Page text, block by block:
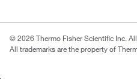
© 2026 Thermo Fisher Scientific Inc.
All trademarks are the property of